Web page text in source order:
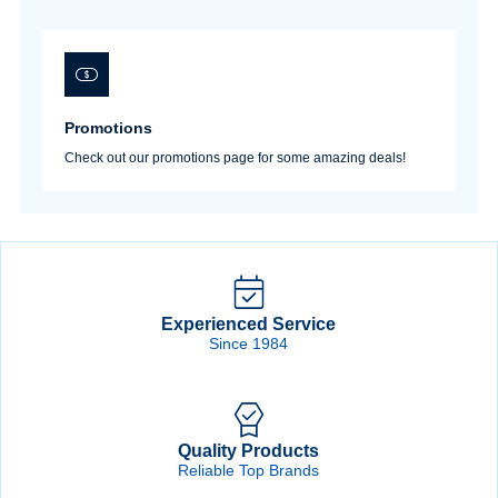
Promotions
Check out our promotions page for some amazing deals!
Experienced Service
Since 1984
Quality Products
Reliable Top Brands